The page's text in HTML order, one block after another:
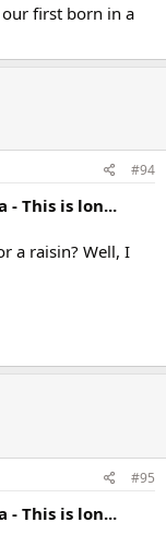
first born in a
#94
- This is lon...
a raisin? Well, I
#95
- This is lon...